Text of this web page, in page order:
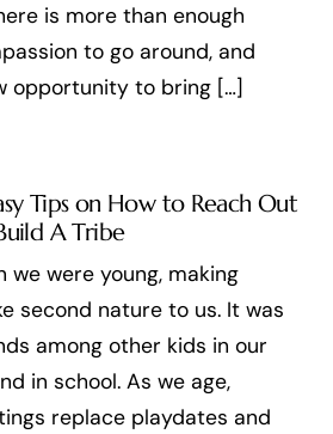
is more than enough
to go around, and
opportunity to bring […]
Tips on How to Reach Out
A Tribe
we were young, making
second nature to us. It was
among other kids in our
in school. As we age,
replace playdates and